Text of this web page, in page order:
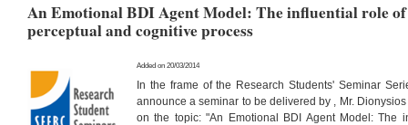
An Emotional BDI Agent Model: The influential role
perceptual and cognitive process
Added on 20/03/2014
In the frame of the Research Students' Seminar
announce a seminar to be delivered by , Mr.
on the topic: "An Emotional BDI Agent Model: The